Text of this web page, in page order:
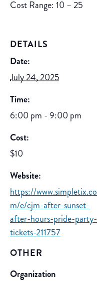
Cost Range: 10 – 25
DETAILS
Date:
July 24, 2025
Time:
6:00 pm - 9:00 pm
Cost:
$10
Website:
https://www.simpletix.co
m/e/cjm-after-sunset-
after-hours-pride-party-
tickets-211757
OTHER
Organization